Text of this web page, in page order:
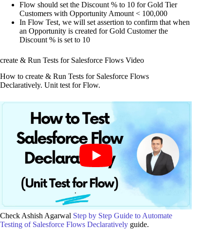
Flow should set the Discount % to 10 for Gold Tier
Customers with Opportunity Amount < 100,000
In Flow Test, we will set assertion to confirm that when
an Opportunity is created for Gold Customer the
Discount % is set to 10
create & Run Tests for Salesforce Flows Video
How to create & Run Tests for Salesforce Flows
Declaratively. Unit test for Flow.
Check Ashish Agarwal Step by Step Guide to Automate
Testing of Salesforce Flows Declaratively guide.